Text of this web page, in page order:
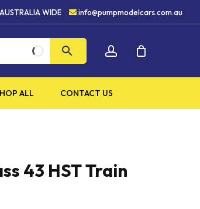
5 STAR CUSTOMER SERVICE
WIDE info@pumpmodelcars.com.au
ALL CONTACT US
43 HST Train